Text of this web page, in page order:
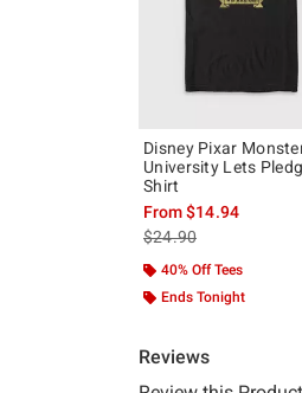
Disney Pixar
University Lets
Shirt
From$14.94
is sales price, the
$24.90
40% Off Tees
Ends Tonight